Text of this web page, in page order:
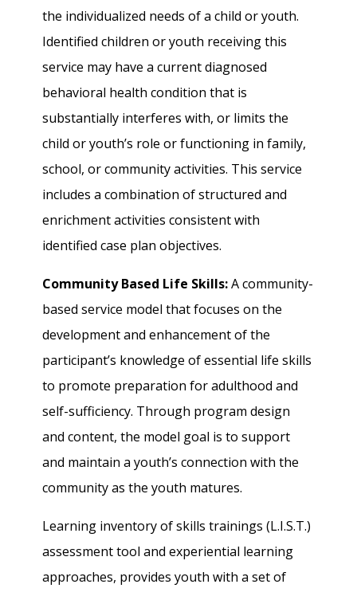
the individualized needs of a child or youth.
Identified children or youth receiving this
service may have a current diagnosed
behavioral health condition that is
substantially interferes with, or limits the
child or youth’s role or functioning in family,
school, or community activities. This service
includes a combination of structured and
enrichment activities consistent with
identified case plan objectives.
Community Based Life Skills:A community-
based service model that focuses on the
development and enhancement of the
participant’s knowledge of essential life skills
to promote preparation for adulthood and
self-sufficiency. Through program design
and content, the model goal is to support
and maintain a youth’s connection with the
community as the youth matures.
Learning inventory of skills trainings (L.I.S.T.)
assessment tool and experiential learning
approaches, provides youth with a set of